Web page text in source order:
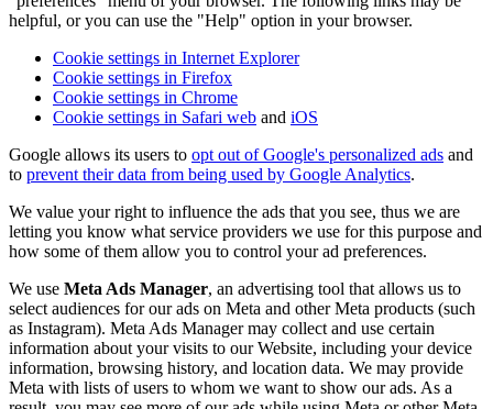
helpful, or you can use the "Help" option in your browser.
Cookie settings in Internet Explorer
Cookie settings in Firefox
Cookie settings in Chrome
Cookie settings in Safari web and iOS
Google allows its users to opt out of Google's personalized ads and
to prevent their data from being used by Google Analytics.
We value your right to influence the ads that you see, thus we are
letting you know what service providers we use for this purpose and
how some of them allow you to control your ad preferences.
We use Meta Ads Manager, an advertising tool that allows us to
select audiences for our ads on Meta and other Meta products (such
as Instagram). Meta Ads Manager may collect and use certain
information about your visits to our Website, including your device
information, browsing history, and location data. We may provide
Meta with lists of users to whom we want to show our ads. As a